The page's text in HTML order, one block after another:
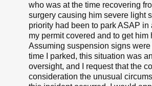
who was at the time recovering
surgery causing him severe light
priority had been to park ASAP in
my permit covered and to get him
Assuming suspension signs were
time I parked, this situation was
oversight, and I request that the
consideration the unusual